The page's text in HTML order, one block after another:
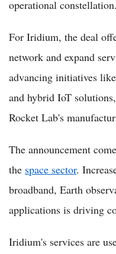
operational constellation.
For Iridium, the deal
network and expand
advancing initiatives
and hybrid IoT
Rocket Lab's
The announcement
the space sector.
broadband, Earth
applications is driving
Iridium's services are